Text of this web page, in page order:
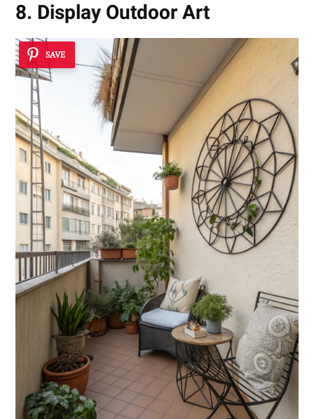
8. Display Outdoor Art
SAVE